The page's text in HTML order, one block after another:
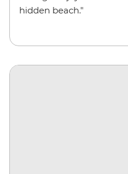
hidden beach."